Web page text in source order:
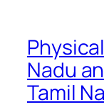
Nadu
Tamil